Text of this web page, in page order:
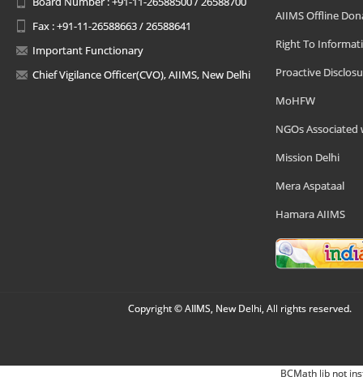
Fax : +91-11-26588663 / 26588641
Important Functionary
Chief Vigilance Officer(CVO), AIIMS, New Delhi
AIIMS Offline
Right To
Proactive
MoHFW
NGOs Associated
Mission Delhi
Mera Aspataal
Hamara AIIMS
Copyright © AIIMS, New Delhi, All rights reserved.
BCMath lib not